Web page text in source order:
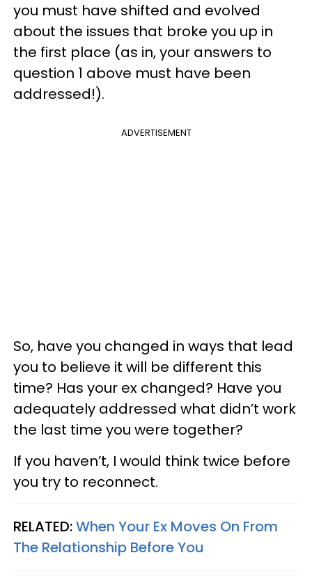
you must have shifted and evolved
about the issues that broke you up in
the first place (as in, your answers to
question 1 above must have been
addressed!).
ADVERTISEMENT
So, have you changed in ways that lead
you to believe it will be different this
time? Has your ex changed? Have you
adequately addressed what didn’t work
the last time you were together?
If you haven’t, I would think twice before
you try to reconnect.
RELATED:When Your Ex Moves On From
The Relationship Before You